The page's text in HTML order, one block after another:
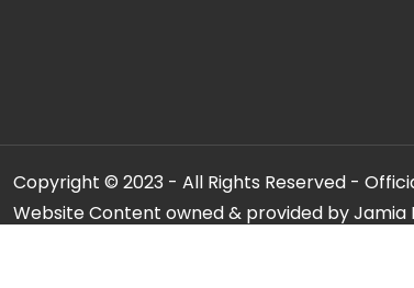
Copyright © 2023 - All Rights Reserved -
Website Content owned & provided by Jamia